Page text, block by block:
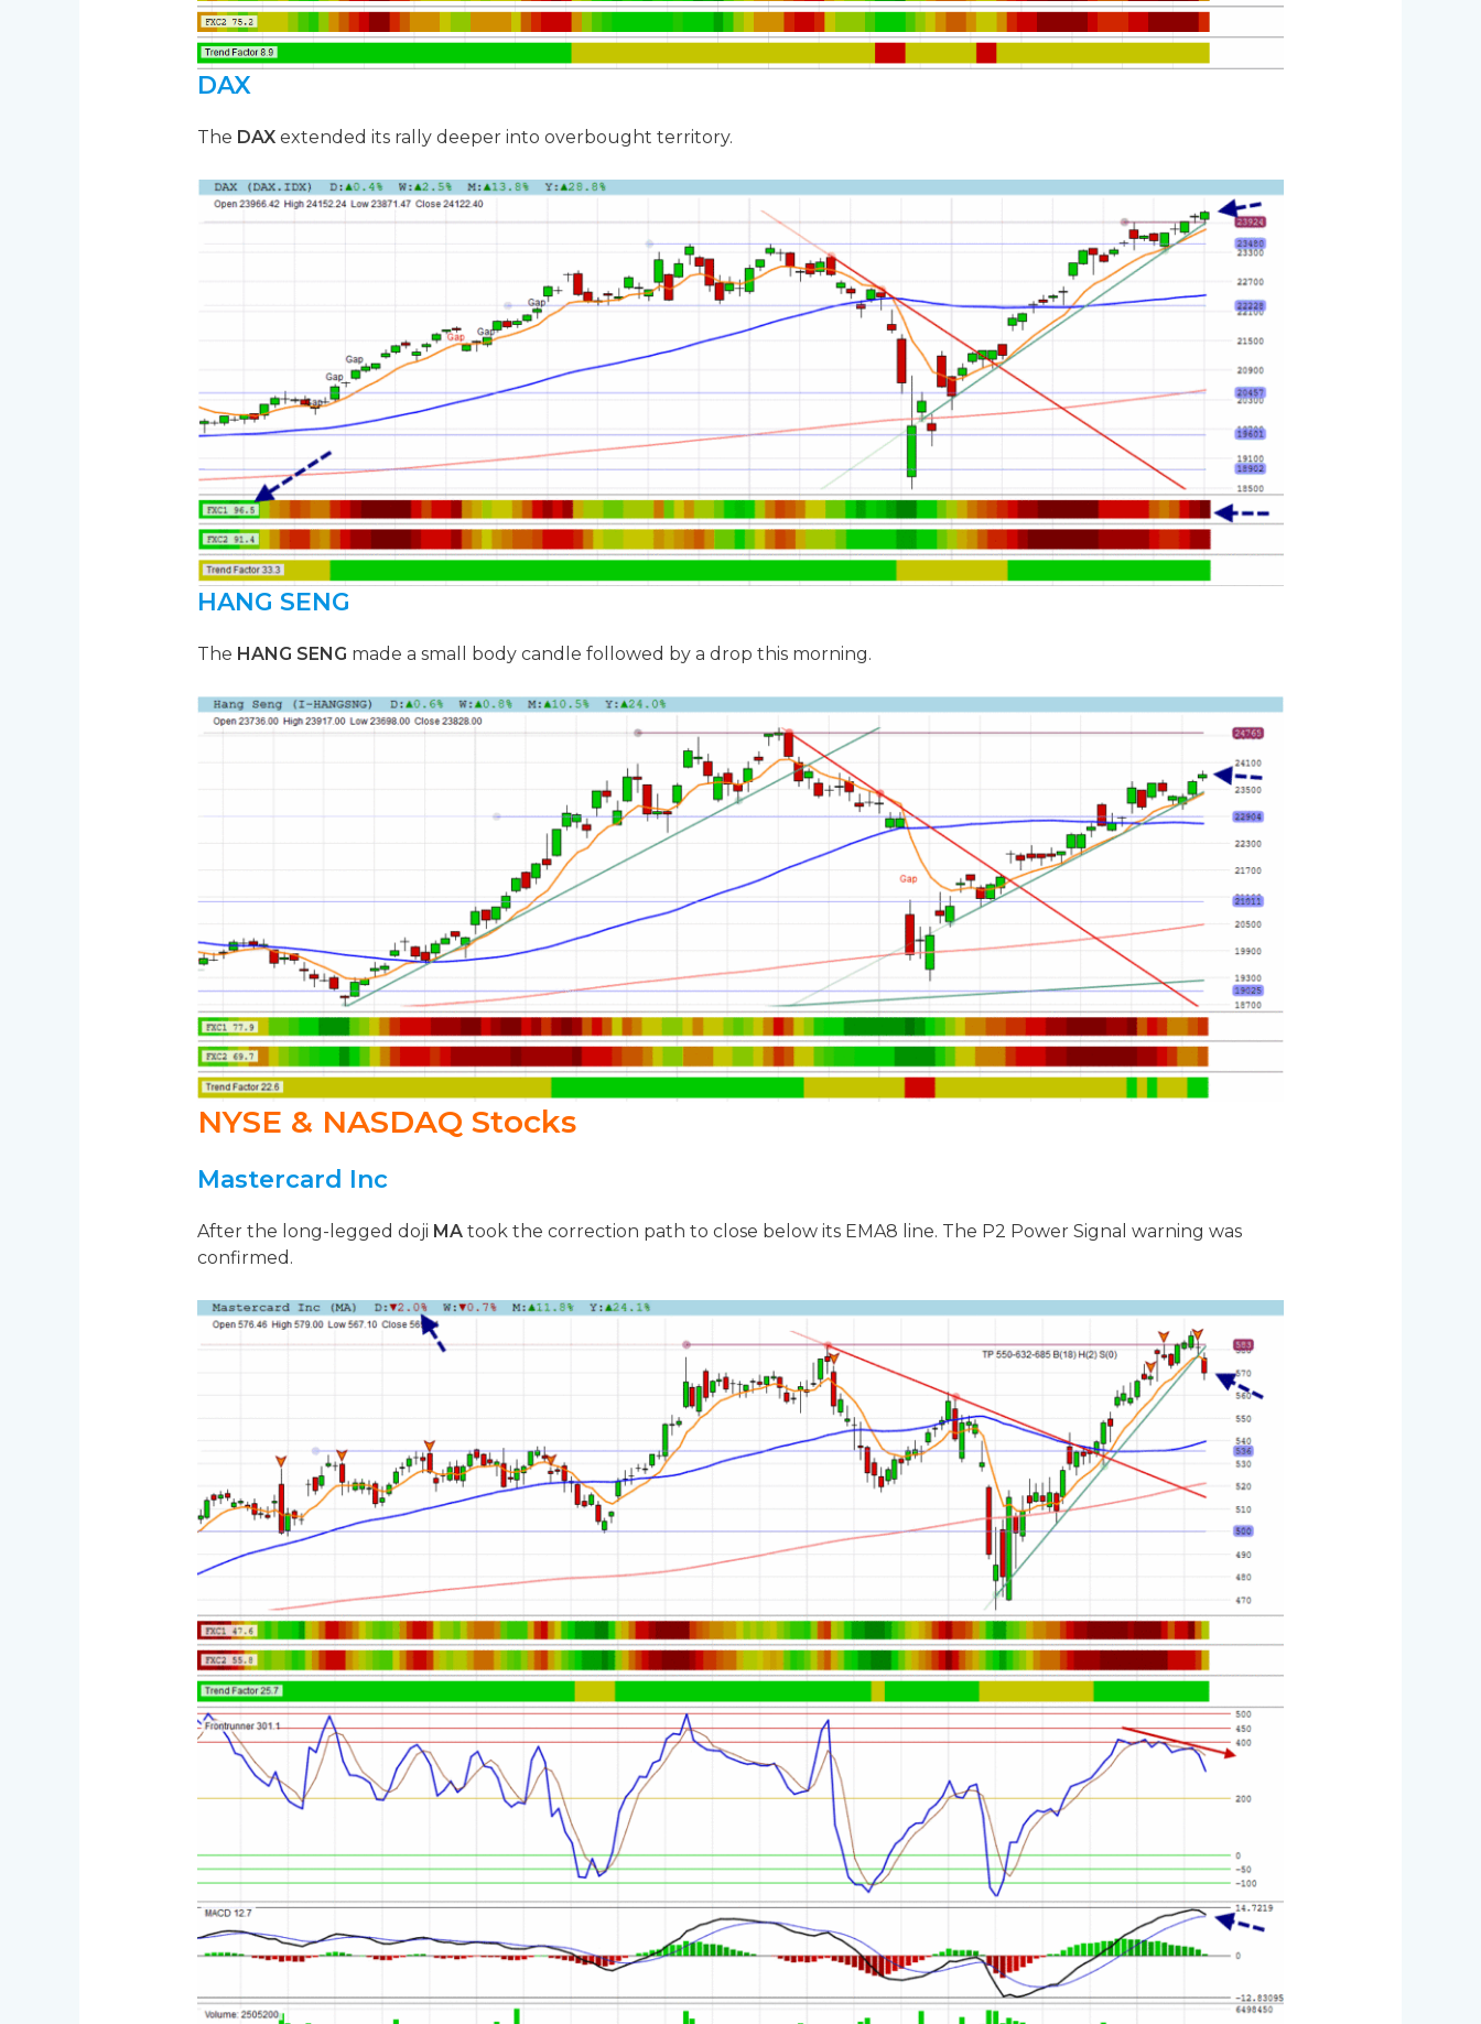
DAX
The DAXextended its rally deeper into overbought territory.
HANG SENG
The HANG SENG made a small body candle followed by a drop this morning.
NYSE & NASDAQ Stocks
Mastercard Inc
After the long-legged doji MAtook the correction path to close below its EMA8 line. The P2 Power Signal warning was
confirmed.